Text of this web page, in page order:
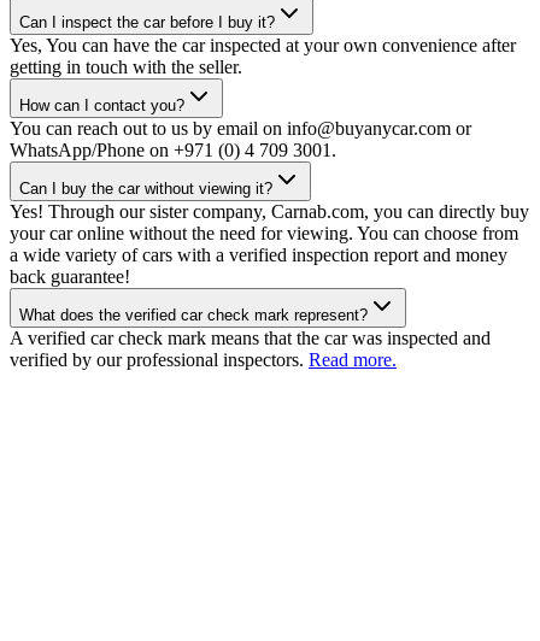
Can I inspect the car before I buy it?
Yes, You can have the car inspected at your own convenience after
getting in touch with the seller.
How can I contact you?
You can reach out to us by email on info@buyanycar.com or
WhatsApp/Phone on +971 (0) 4 709 3001.
Can I buy the car without viewing it?
Yes! Through our sister company, Carnab.com, you can directly buy
your car online without the need for viewing. You can choose from
a wide variety of cars with a verified inspection report and money
back guarantee!
What does the verified car check mark represent?
A verified car check mark means that the car was inspected and
verified by our professional inspectors. Read more.